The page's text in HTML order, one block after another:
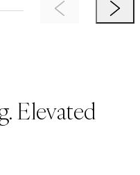
Previous ItemNext
Elevated